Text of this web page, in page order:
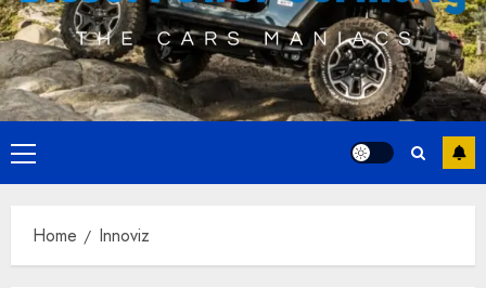
Primary
Menu
Home Innoviz